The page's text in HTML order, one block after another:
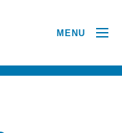
MENU